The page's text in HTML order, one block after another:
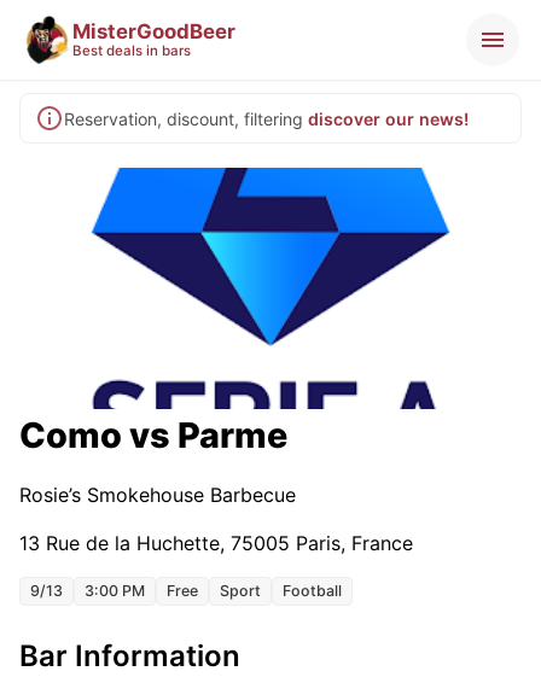
MisterGoodBeer
Best deals in bars
Reservation, discount, filtering discover our news!
Como vs Parme
Rosie’s Smokehouse Barbecue
13 Rue de la Huchette, 75005 Paris, France
9/13 3:00 PM Free Sport Football
Bar Information